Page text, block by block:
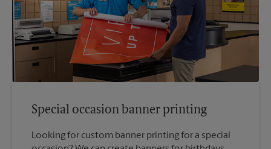
Special occasion banner printing
Looking for custom banner printing for a special